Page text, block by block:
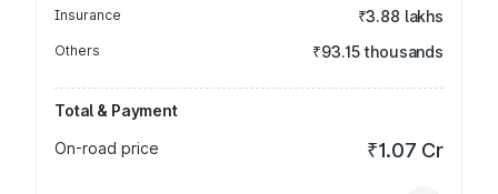
Insurance ₹3.88 lakhs
Others ₹93.15 thousands
Total & Payment
On-road price
₹1.07 Cr